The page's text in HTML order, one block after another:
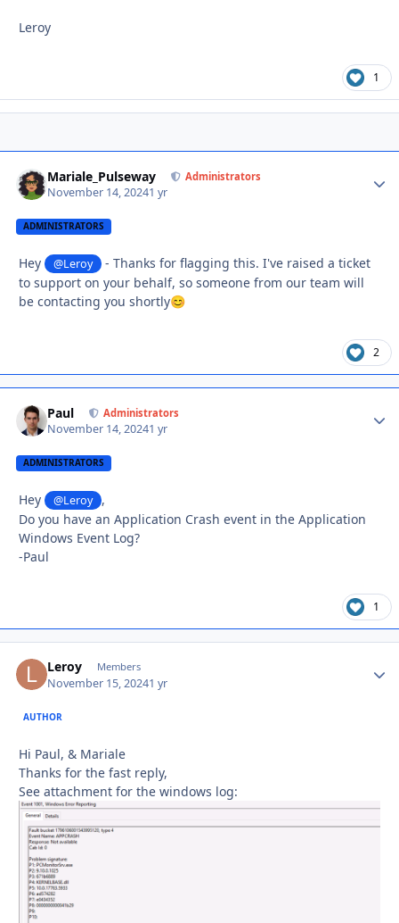
Leroy
1
Mariale_Pulseway Administrators
November 14, 20241 yr
ADMINISTRATORS
Hey @Leroy
- Thanks for flagging this. I've raised a ticket
to support on your behalf, so someone from our team will
be contacting you shortly😊
2
Paul Administrators
November 14, 20241 yr
ADMINISTRATORS
Hey @Leroy
,
Do you have an Application Crash event in the Application
Windows Event Log?
-Paul
1
Leroy Members
November 15, 20241 yr
AUTHOR
Hi Paul, & Mariale
Thanks for the fast reply,
See attachment for the windows log: